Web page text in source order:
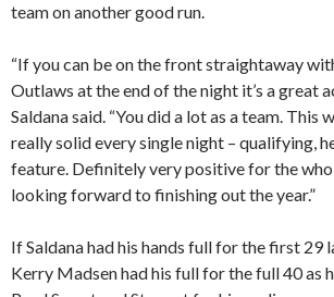
team on another good run.
“If you can be on the front straightaway
Outlaws at the end of the night it’s a great
Saldana said. “You did a lot as a team. This
really solid every single night – qualifying,
feature. Definitely very positive for the
looking forward to finishing out the year.”
If Saldana had his hands full for the first 29
Kerry Madsen had his full for the full 40 as